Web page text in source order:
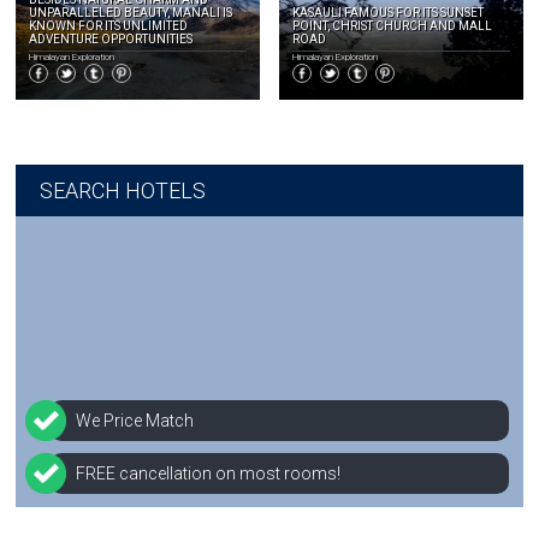
UNPARALLELED BEAUTY, MANALI IS
KNOWN FOR ITS UNLIMITED
ADVENTURE OPPORTUNITIES
Himalayan Exploration
KASAULI FAMOUS FOR ITS SUNSET
POINT, CHRIST CHURCH AND MALL
ROAD
Himalayan Exploration
SEARCH HOTELS
We Price Match
FREE cancellation on most rooms!